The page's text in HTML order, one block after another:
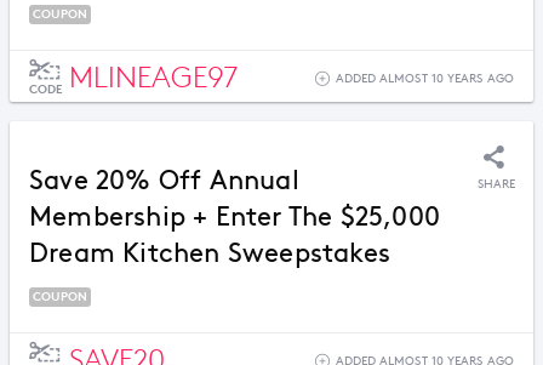
COUPON
CODE MLINEAGE97 ADDED ALMOST 10 YEARS AGO
Save 20% Off Annual
Membership + Enter The $25,000
Dream Kitchen Sweepstakes
SHARE
COUPON
ADDED ALMOST 10 YEARS AGO